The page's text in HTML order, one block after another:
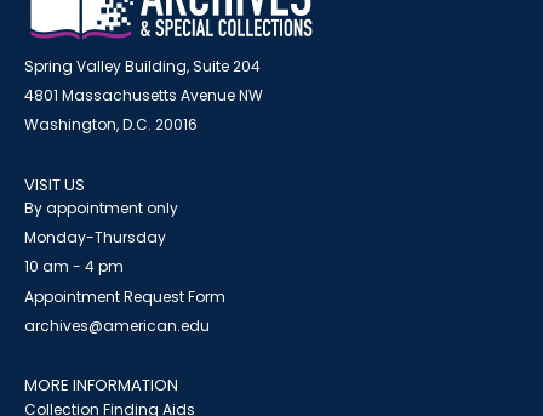
Spring Valley Building, Suite 204
4801 Massachusetts Avenue NW
Washington, D.C. 20016
VISIT US
By appointment only
Monday-Thursday
10 am - 4 pm
Appointment Request Form
archives@american.edu
MORE INFORMATION
Collection Finding Aids